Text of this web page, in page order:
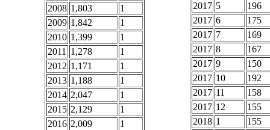
2008 1,803
1
2009 1,842
1
2010 1,399
1
2011
1,278
1
2012 1,171
1
2013 1,188
1
2014 2,047
1
2015 2,129
1
2016 2,009
1
2017 5
196
2017 6
175
2017 7
169
2017 8
167
2017 9
150
2017 10
192
2017 11
158
2017 12
155
2018 1
155